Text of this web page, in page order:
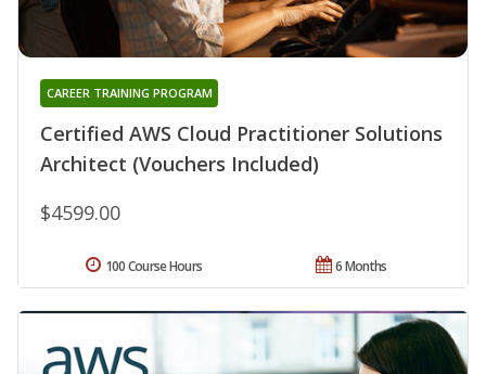
Certified AWS Cloud Practitioner Solutions
Architect (Vouchers Included)
CAREER TRAINING PROGRAM
$4599.00
6 Months
100 Course Hours